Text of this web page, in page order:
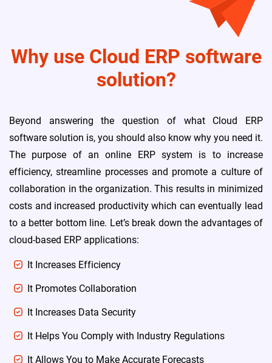
Why use Cloud ERP software
solution?
Beyond answering the question of what Cloud ERP
software solution is, you should also know why you need it.
The purpose of an online ERP system is to increase
efficiency, streamline processes and promote a culture of
collaboration in the organization. This results in minimized
costs and increased productivity which can eventually lead
to a better bottom line. Let’s break down the advantages of
cloud-based ERP applications:
It Increases Efficiency
It Promotes Collaboration
It Increases Data Security
It Helps You Comply with Industry Regulations
It Allows You to Make Accurate Forecasts
(DMS)